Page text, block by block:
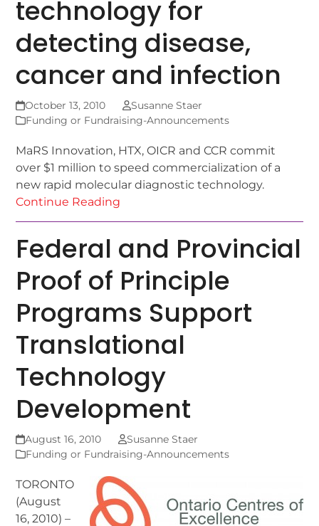
technology for
detecting disease,
cancer and infection
October 13, 2010
Susanne Staer
Funding or Fundraising-Announcements
MaRS Innovation, HTX, OICR and CCR commit
over $1 million to speed commercialization of a
new rapid molecular diagnostic technology.
Continue Reading
Federal and Provincial
Proof of Principle
Programs Support
Translational
Technology
Development
August 16, 2010
Susanne Staer
Funding or Fundraising-Announcements
TORONTO
(August
16, 2010) –